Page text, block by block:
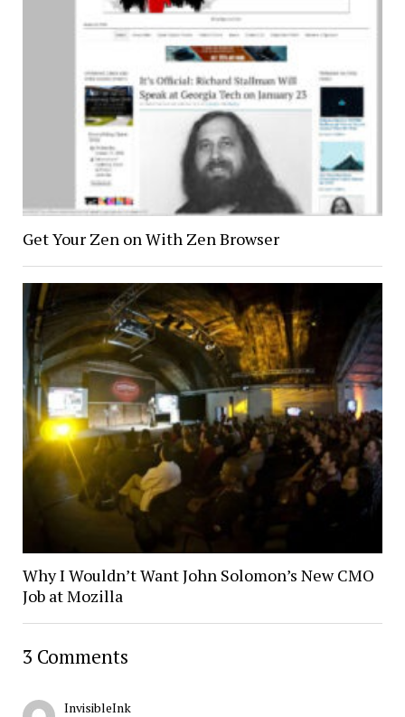
Get Your Zen on With Zen Browser
Why I Wouldn’t Want John Solomon’s New CMO
Job at Mozilla
3 Comments
InvisibleInk